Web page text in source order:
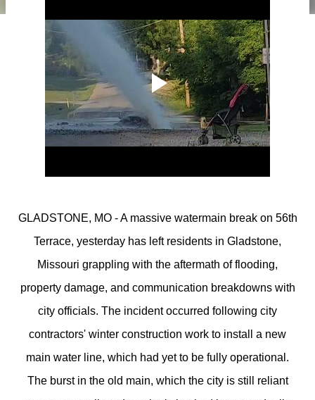
GLADSTONE, MO - A massive watermain break on 56th
Terrace, yesterday has left residents in Gladstone,
Missouri grappling with the aftermath of flooding,
property damage, and communication breakdowns with
city officials. The incident occurred following city
contractors' winter construction work to install a new
main water line, which had yet to be fully operational.
The burst in the old main, which the city is still reliant